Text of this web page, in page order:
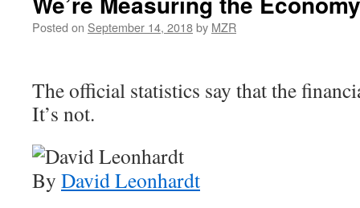
Posted on September 14, 2018by MZR
The official statistics say that the
It’s not.
By David Leonhardt